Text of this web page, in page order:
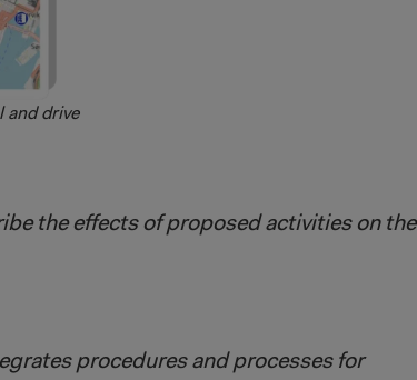
and drive
the effects of proposed activities on the
procedures and processes for